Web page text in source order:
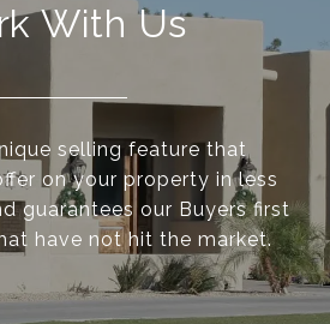
With Us
selling feature that
on your property in less
guarantees our Buyers first
have not hit the market.